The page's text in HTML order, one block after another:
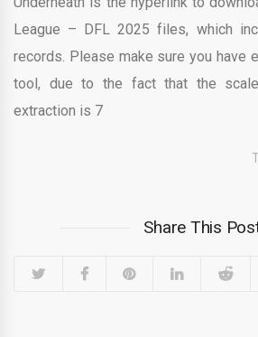
League – DFL 2025 files, which
records. Please make sure you have
tool, due to the fact that the
extraction is 7
Share This